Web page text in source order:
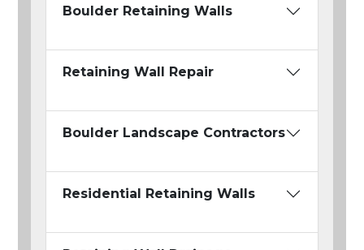
Boulder Retaining Walls
Retaining Wall Repair
Boulder Landscape Contractors
Residential Retaining Walls